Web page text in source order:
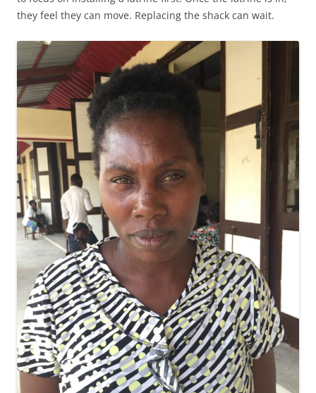
they feel they can move. Replacing the shack can wait.